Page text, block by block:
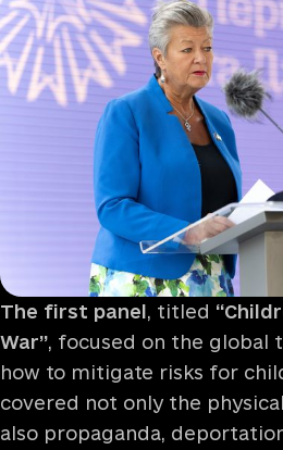
The first panel, titled
War”, focused on the global
how to mitigate risks for
covered not only the
also propaganda,